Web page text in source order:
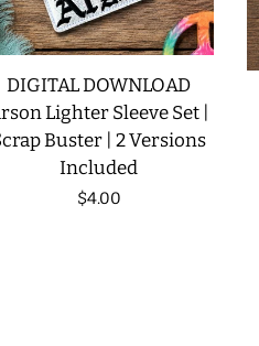
DIGITAL DOWNLOAD
Lighter Sleeve Set |
Buster | 2 Versions
Included
Regular
$4.00